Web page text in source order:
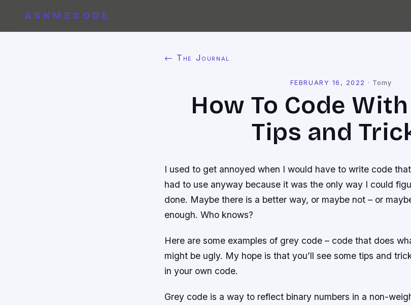
ASKMECODE
← The Journal
FEBRUARY 16, 2022 · Tomy
How To Code
Tips and
I used to get annoyed when I would have to write code
had to use anyway because it was the only way I could
done. Maybe there is a better way, or maybe not – or
enough. Who knows?
Here are some examples of grey code – code that does
might be ugly. My hope is that you’ll see some tips and
in your own code.
Grey code is a way to reflect binary numbers in a non-